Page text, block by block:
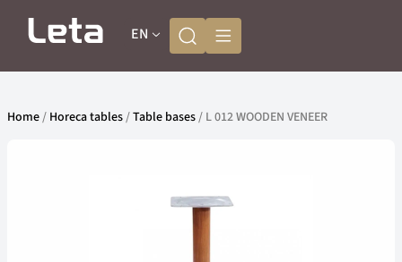
EN
Home/ Horeca tables/Table bases/ L 012 WOODEN VENEER